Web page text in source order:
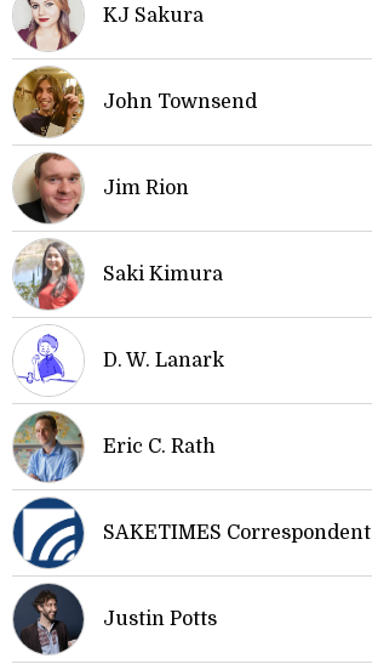
KJ Sakura
John Townsend
Jim Rion
Saki Kimura
D. W. Lanark
Eric C. Rath
SAKETIMES Correspondent
Justin Potts